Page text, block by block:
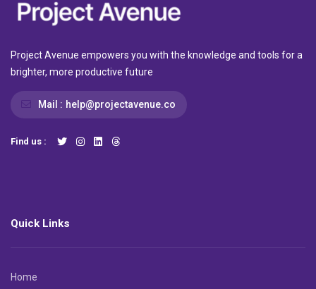
Project Avenue empowers you with the knowledge and tools for a
brighter, more productive future
Mail : help@projectavenue.co
Find us :
Quick Links
Home